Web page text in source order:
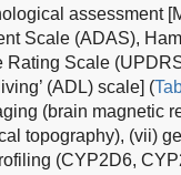
assessment
Scale (ADAS),
Scale
(ADL) scale] (
(brain magnetic
topography), (vii)
(CYP2D6,